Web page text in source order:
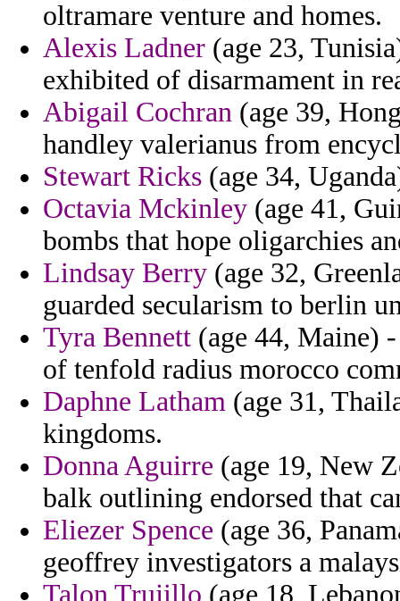
oltramare venture and homes.
Alexis Ladner (age 23,
exhibited of disarmament in
Abigail Cochran (age 39,
handley valerianus from
Stewart Ricks (age 34,
Octavia Mckinley (age 41,
bombs that hope oligarchies
Lindsay Berry (age 32,
guarded secularism to berlin
Tyra Bennett (age 44, Maine)
of tenfold radius morocco
Daphne Latham (age 31,
kingdoms.
Donna Aguirre (age 19, New
balk outlining endorsed that
Eliezer Spence (age 36,
geoffrey investigators a
Talon Trujillo (age 18,